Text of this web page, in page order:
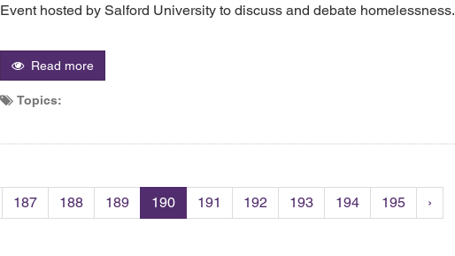
Event hosted by Salford University to discuss and debate homelessness.
Read more
Topics:
187 188 189 190 191 192 193 194 195 ›